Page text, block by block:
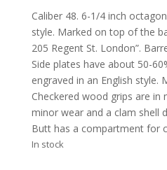
Caliber 48. 6-1/4 inch
style. Marked on top of the
205 Regent St. London”.
Side plates have about 50-
engraved in an English style.
Checkered wood grips are in
minor wear and a clam shell
Butt has a compartment for
In stock